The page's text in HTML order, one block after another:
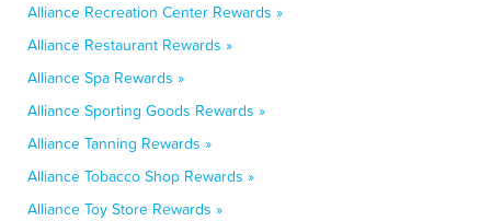
Alliance Recreation Center Rewards »
Alliance Restaurant Rewards »
Alliance Spa Rewards »
Alliance Sporting Goods Rewards »
Alliance Tanning Rewards »
Alliance Tobacco Shop Rewards »
Alliance Toy Store Rewards »